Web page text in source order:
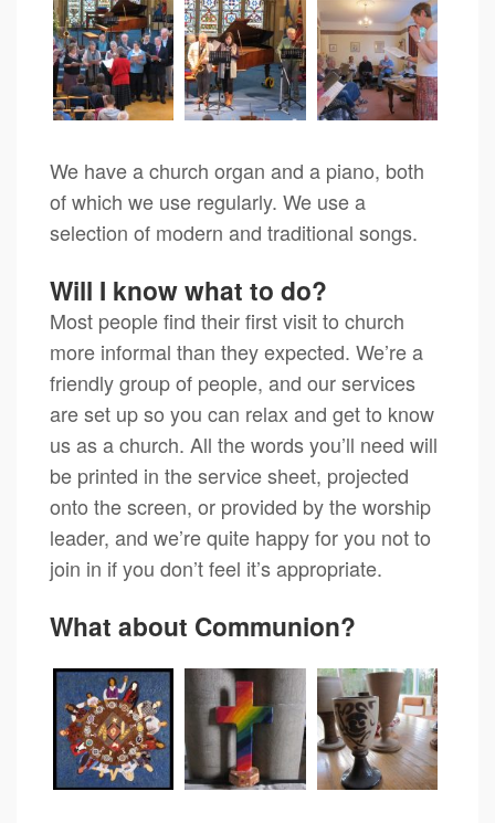
We have a church organ and a piano, both
of which we use regularly. We use a
selection of modern and traditional songs.
Will I know what to do?
Most people find their first visit to church
more informal than they expected. We’re a
friendly group of people, and our services
are set up so you can relax and get to know
us as a church. All the words you’ll need will
be printed in the service sheet, projected
onto the screen, or provided by the worship
leader, and we’re quite happy for you not to
join in if you don’t feel it’s appropriate.
What about Communion?